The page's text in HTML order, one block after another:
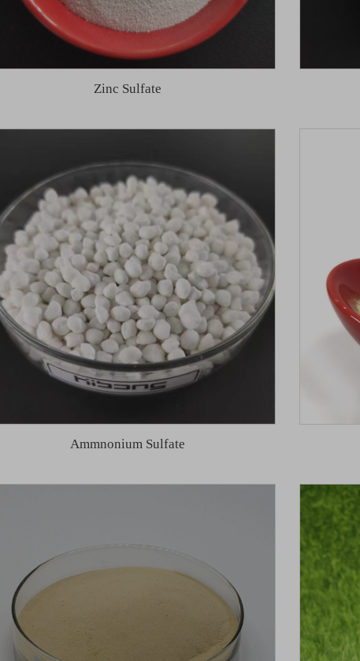
Zinc Sulfate
Ammnonium Sulfate